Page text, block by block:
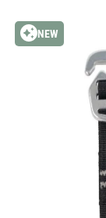
NEW